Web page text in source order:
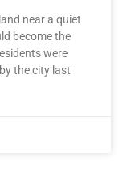
near a quiet
become the
were
the city last